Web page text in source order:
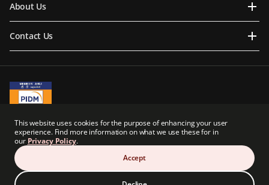
This website uses cookies for the purpose of enhancing your user
experience. Find more information on what we use these for in
our Privacy Policy.
Accept
About Us
Contact Us
PIDM's TIPS Brochure
Prudential BSN Takaful Berhad is a joint venture company owned in part by an
indirect subsidiary of Prudential plc of the United Kingdom. Neither Prudential BSN
Takaful Berhad nor Prudential plc are affiliated in any manner with Prudential
Financial, Inc., a company whose principal place of business is in the United States of
America.